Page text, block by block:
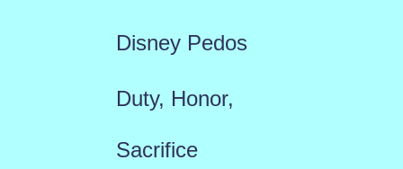
Disney Pedos
Duty, Honor,
Sacrifice